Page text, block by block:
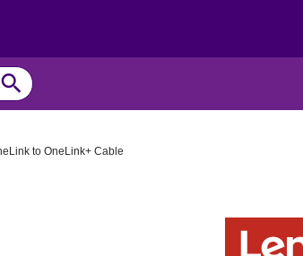
search
to OneLink+ Cable